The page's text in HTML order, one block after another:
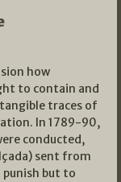
how
to contain and
traces of
In 1789-90,
conducted,
sent from
punish but to